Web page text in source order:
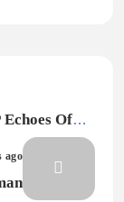
Of
ago